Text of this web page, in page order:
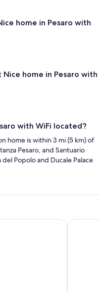
home in Pesaro with
home in Pesaro with
with WiFi located?
home is within 3 mi (5 km) of
Pesaro, and Santuario
del Popolo and Ducale Palace
Casale